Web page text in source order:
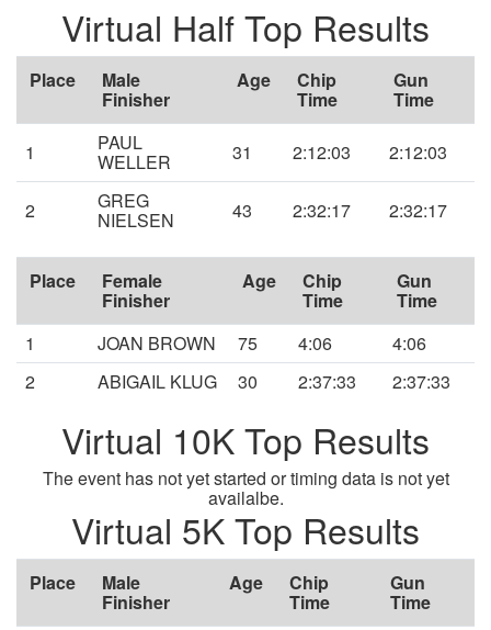
Virtual Half Top Results
Place Male
Finisher
Age Chip
Time
Gun
Time
1 PAUL
WELLER 31 2:12:03 2:12:03
2 GREG
NIELSEN 43 2:32:17 2:32:17
Place Female
Finisher
Age Chip
Time
Gun
Time
1
JOAN BROWN 75 4:06
4:06
2
ABIGAIL KLUG 30 2:37:33 2:37:33
Virtual 10K Top Results
The event has not yet started or timing data is not yet
availalbe.
Virtual 5K Top Results
Place Male
Finisher
Age Chip
Time
Gun
Time